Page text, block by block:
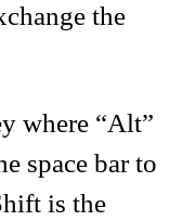
the
where “Alt”
space bar to
is the